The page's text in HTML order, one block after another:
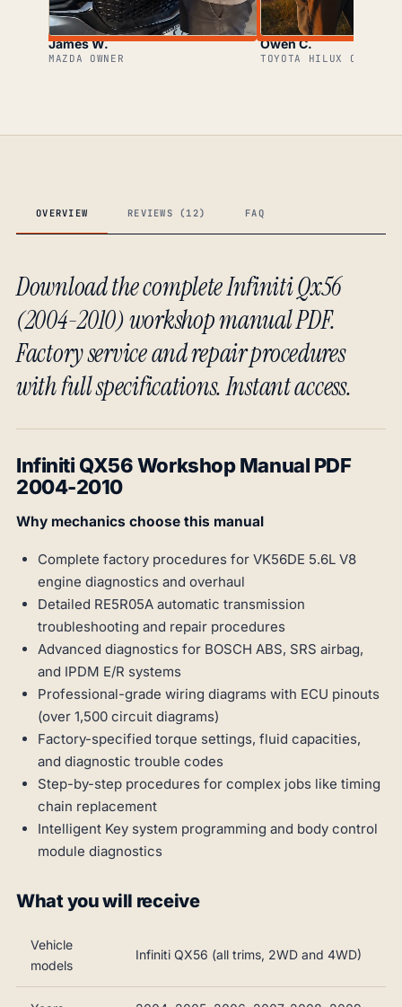
James W.
MAZDA OWNER
Owen C.
TOYOTA HILUX OWNER
OVERVIEW REVIEWS (12) FAQ
Download the complete Infiniti Qx56
(2004-2010) workshop manual PDF.
Factory service and repair procedures
with full specifications. Instant access.
Infiniti QX56 Workshop Manual PDF
2004-2010
Why mechanics choose this manual
Complete factory procedures for VK56DE 5.6L V8
engine diagnostics and overhaul
Detailed RE5R05A automatic transmission
troubleshooting and repair procedures
Advanced diagnostics for BOSCH ABS, SRS airbag,
and IPDM E/R systems
Professional-grade wiring diagrams with ECU pinouts
(over 1,500 circuit diagrams)
Factory-specified torque settings, fluid capacities,
and diagnostic trouble codes
Step-by-step procedures for complex jobs like timing
chain replacement
Intelligent Key system programming and body control
module diagnostics
What you will receive
Vehicle
models
Infiniti QX56 (all trims, 2WD and 4WD)